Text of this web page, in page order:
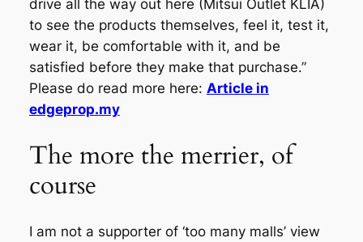
drive all the way out here (Mitsui Outlet KLIA)
to see the products themselves, feel it, test it,
wear it, be comfortable with it, and be
satisfied before they make that purchase.”
Please do read more here: Article in
edgeprop.my
The more the merrier, of
course
I am not a supporter of ‘too many malls’ view